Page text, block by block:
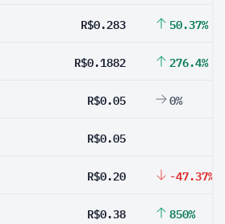
R$0.283 50.37%
R$0.1882 276.4%
R$0.05 0%
R$0.05
R$0.20 -47.37%
R$0.38 850%